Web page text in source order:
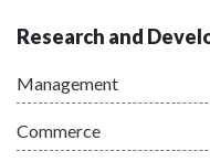
Research and
Management
Commerce